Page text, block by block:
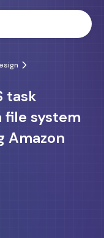
task
system
Amazon